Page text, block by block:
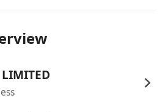
documents such as
simple operation training